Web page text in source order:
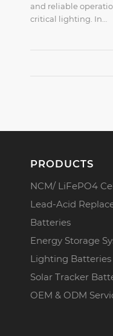
and reliable
critical lighting. In…
PRODUCTS
NCM/ LiFePO4
Lead-Acid
Batteries
Energy Storage
Lighting Batteries
Solar Tracker
OEM & ODM